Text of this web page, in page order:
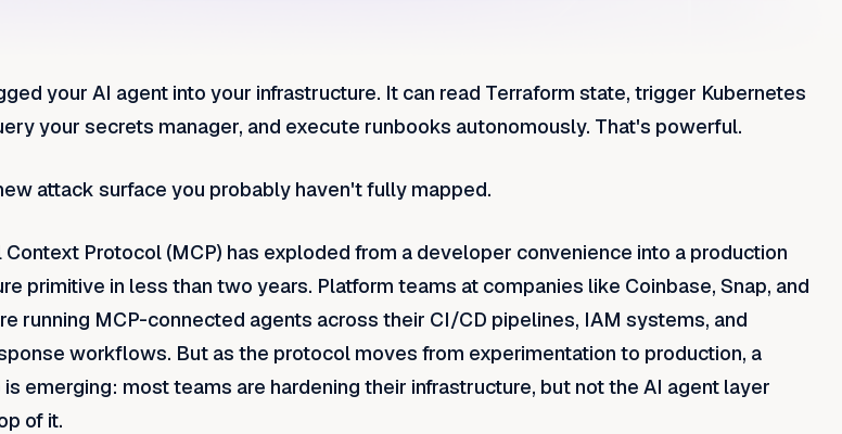
your AI agent into your infrastructure. It can read Terraform state, trigger Kubernetes
your secrets manager, and execute runbooks autonomously. That's powerful.
attack surface you probably haven't fully mapped.
Protocol (MCP) has exploded from a developer convenience into a production
primitive in less than two years. Platform teams at companies like Coinbase, Snap, and
running MCP-connected agents across their CI/CD pipelines, IAM systems, and
workflows. But as the protocol moves from experimentation to production, a
is emerging: most teams are hardening their infrastructure, but not the AI agent layer
of it.